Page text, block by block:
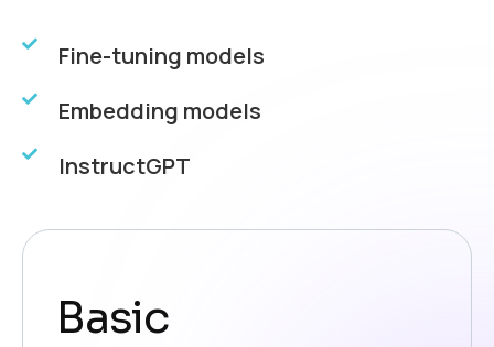
Fine-tuning models
Embedding models
InstructGPT
Basic